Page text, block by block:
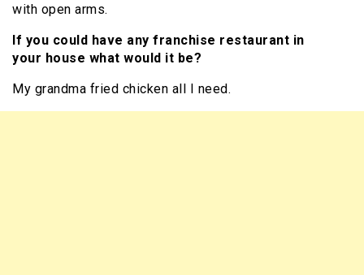
with open arms.
If you could have any franchise restaurant in
your house what would it be?
My grandma fried chicken all I need.